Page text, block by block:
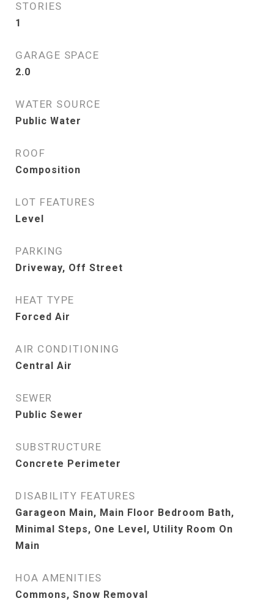
STORIES
1
GARAGE SPACE
2.0
WATER SOURCE
Public Water
ROOF
Composition
LOT FEATURES
Level
PARKING
Driveway, Off Street
HEAT TYPE
Forced Air
AIR CONDITIONING
Central Air
SEWER
Public Sewer
SUBSTRUCTURE
Concrete Perimeter
DISABILITY FEATURES
Garageon Main, Main Floor Bedroom Bath,
Minimal Steps, One Level, Utility Room On
Main
HOA AMENITIES
Commons, Snow Removal